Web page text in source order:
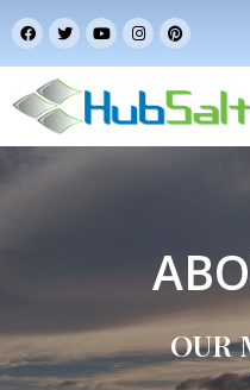
to
content
F
a
c
e
o
o
T
w
i
t
t
e
r
Y
o
u
t
b
e
I
n
s
t
g
r
m
P
i
n
t
r
e
t
OUR